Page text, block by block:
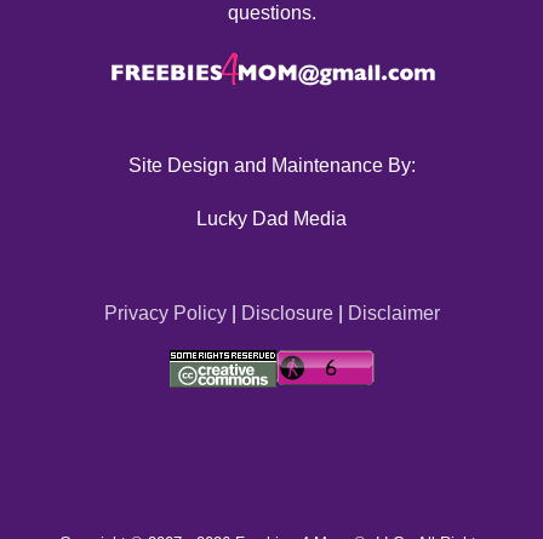
questions.
Site Design and Maintenance By:
Lucky Dad Media
Privacy Policy| Disclosure| Disclaimer